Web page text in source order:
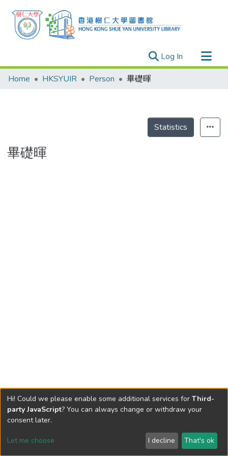
Log In (current)
Research Outputs
Theses
Home HKSYUIR Person 畢礎暉
Statistics
畢礎暉
Send Feedback
Hi! Could we please enable some additional services for Third-
party JavaScript? You can always change or withdraw your
consent later.
Let me choose I decline That's ok